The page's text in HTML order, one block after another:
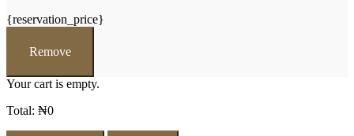
{reservation_price}
Remove
Your cart is empty.
Total: ₦0